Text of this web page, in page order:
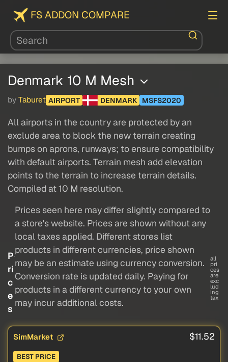
FS ADDON COMPARE
Denmark 10 M Mesh
by Taburet AIRPORT DENMARK MSFS2020
All airports in the country are protected by an
exclude area to block the new terrain creating
bumps on aprons, runways; to ensure compatibility
with default airports. Terrain mesh add elevation
points to the terrain to increase terrain details.
Compiled at 10 M resolution.
P
ri
c
e
s
Prices seen here may differ slightly compared to
a store's website. Prices are shown without any
local taxes applied. Different stores list
products in different currencies, price shown
may be an estimate using currency conversion.
Conversion rate is updated daily. Paying for
products in a different currency to your own
may incur additional costs.
all
pri
ces
are
exc
lud
ing
tax
SimMarket $11.52
BEST PRICE